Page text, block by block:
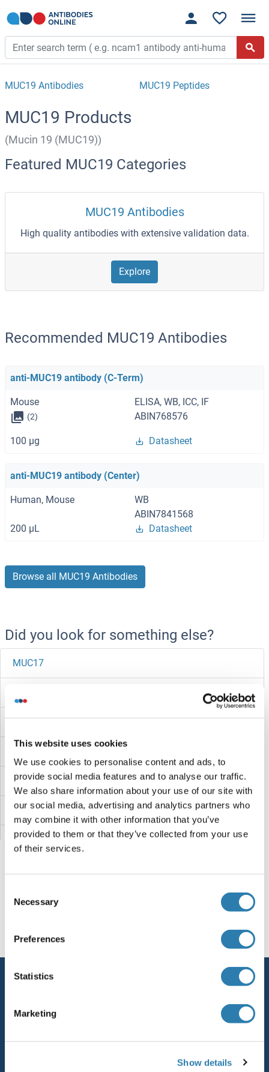
This website uses cookies
We use cookies to personalise content and ads, to
provide social media features and to analyse our traffic.
We also share information about your use of our site with
our social media, advertising and analytics partners who
may combine it with other information that you’ve
provided to them or that they’ve collected from your use
of their services.
Selection
Necessary
Preferences
Statistics
Marketing
Show details
MUC19 Antibodies MUC19 Peptides
MUC19 Products
(Mucin 19 (MUC19))
Featured MUC19 Categories
MUC19 Antibodies
High quality antibodies with extensive validation data.
Explore
Recommended MUC19 Antibodies
anti-MUC19 antibody (C-Term)
Mouse ELISA, WB, ICC, IF
(2) ABIN768576
100 μg Datasheet
anti-MUC19 antibody (Center)
Human, Mouse
WB
ABIN7841568
200 μL
Datasheet
Browse all MUC19 Antibodies
Did you look for something else?
MUC17
MUC15
MUC12
MUC1
Mu Opioid Receptor 1
MTX2
MTSS1
MTRR
You are here:
Service